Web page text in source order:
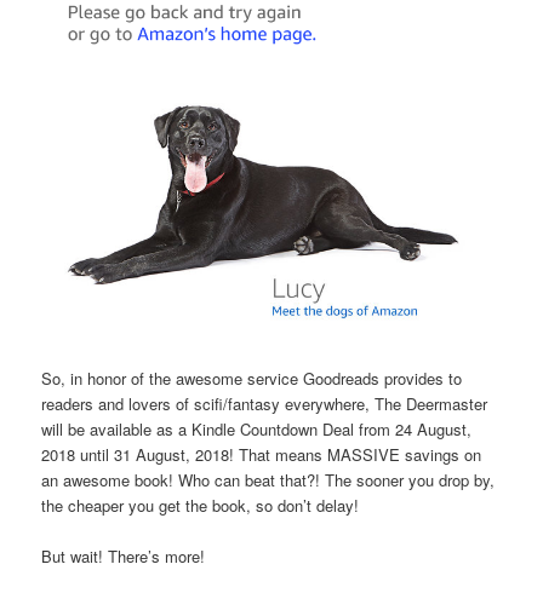
So, in honor of the awesome service Goodreads provides to
readers and lovers of scifi/fantasy everywhere, The Deermaster
will be available as a Kindle Countdown Deal from 24 August,
2018 until 31 August, 2018! That means MASSIVE savings on
an awesome book! Who can beat that?! The sooner you drop by,
the cheaper you get the book, so don’t delay!
But wait! There’s more!